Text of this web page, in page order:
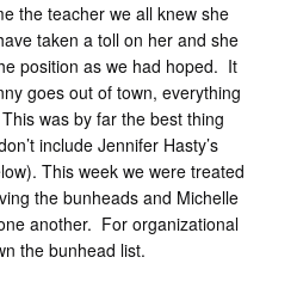
the teacher we all knew she
taken a toll on her and she
position as we had hoped. It
goes out of town, everything
was by far the best thing
include Jennifer Hasty’s
This week we were treated
the bunheads and Michelle
another. For organizational
the bunhead list.